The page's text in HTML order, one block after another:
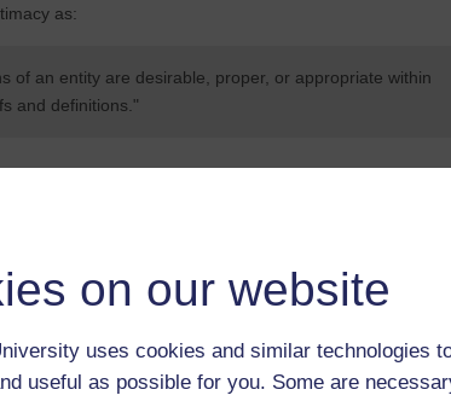
on our website
uses cookies and similar technologies
useful as possible for you. Some are
as:
of an entity are desirable, proper, or appropriate within
and definitions."
Senior Lecturer in Operations Management at
your business in the short and long-term; and how it can
public